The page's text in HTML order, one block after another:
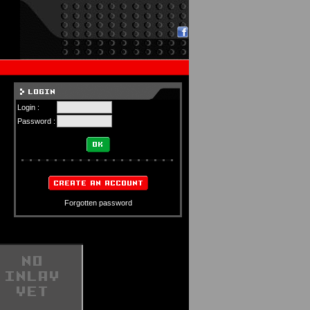
Login :
Password :
Forgotten password